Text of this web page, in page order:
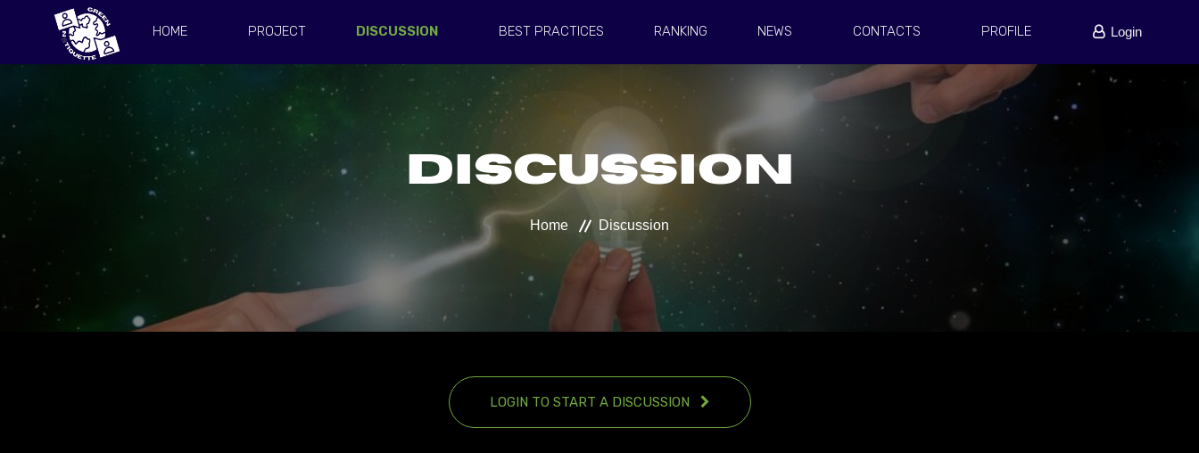
HOME PROJECT DISCUSSION BEST PRACTICES RANKING NEWS CONTACTS PROFILE Login
Discussion
Home Discussion
LOGIN TO START A DISCUSSION